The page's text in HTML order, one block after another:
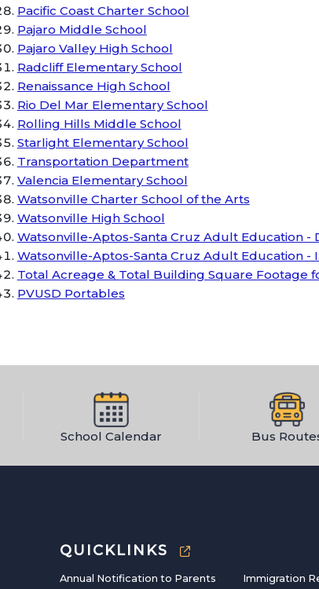
Pacific Coast Charter School
Pajaro Middle School
Pajaro Valley High School
Radcliff Elementary School
Renaissance High School
Rio Del Mar Elementary School
Rolling Hills Middle School
Starlight Elementary School
Transportation Department
Valencia Elementary School
Watsonville Charter School of the Arts
Watsonville High School
Watsonville-Aptos-Santa Cruz Adult Education -
Watsonville-Aptos-Santa Cruz Adult Education -
Total Acreage & Total Building Square Footage
PVUSD Portables
School Calendar Bus
QUICKLINKS
Annual Notification to Parents
Immigration